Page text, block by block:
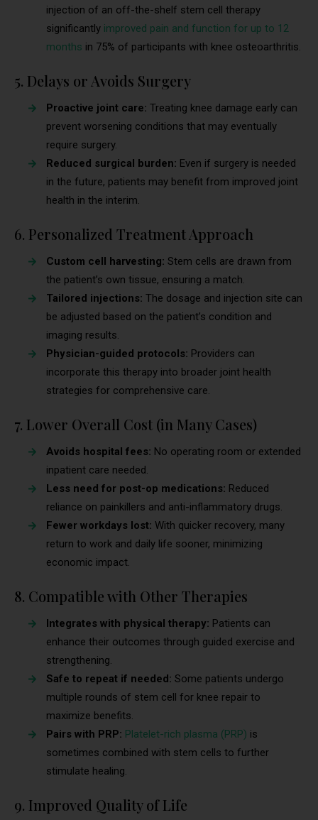
injection of an off-the-shelf stem cell therapy
significantly improved pain and function for up to 12
months in 75% of participants with knee osteoarthritis.
5. Delays or Avoids Surgery
Proactive joint care: Treating knee damage early can
prevent worsening conditions that may eventually
require surgery.
Reduced surgical burden: Even if surgery is needed
in the future, patients may benefit from improved joint
health in the interim.
6. Personalized Treatment Approach
Custom cell harvesting: Stem cells are drawn from
the patient’s own tissue, ensuring a match.
Tailored injections: The dosage and injection site can
be adjusted based on the patient’s condition and
imaging results.
Physician-guided protocols: Providers can
incorporate this therapy into broader joint health
strategies for comprehensive care.
7. Lower Overall Cost (in Many Cases)
Avoids hospital fees: No operating room or extended
inpatient care needed.
Less need for post-op medications: Reduced
reliance on painkillers and anti-inflammatory drugs.
Fewer workdays lost: With quicker recovery, many
return to work and daily life sooner, minimizing
economic impact.
8. Compatible with Other Therapies
Integrates with physical therapy: Patients can
enhance their outcomes through guided exercise and
strengthening.
Safe to repeat if needed: Some patients undergo
multiple rounds of stem cell for knee repair to
maximize benefits.
Pairs with PRP: Platelet-rich plasma (PRP) is
sometimes combined with stem cells to further
stimulate healing.
9. Improved Quality of Life